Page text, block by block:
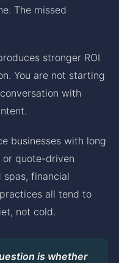
The missed
stronger ROI
You are not starting
with
businesses with long
or quote-driven
spas, financial
all tend to
not cold.
is whether